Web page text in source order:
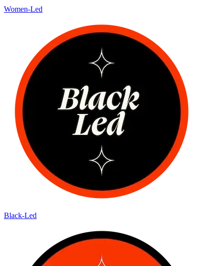
Women-Led
Black-Led